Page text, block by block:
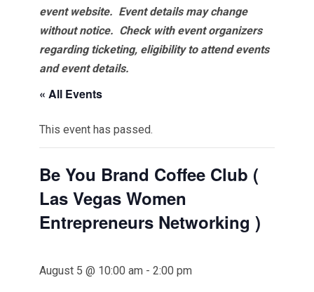
event website. Event details may change
without notice. Check with event organizers
regarding ticketing, eligibility to attend events
and event details.
« All Events
This event has passed.
Be You Brand Coffee Club (
Las Vegas Women
Entrepreneurs Networking )
August 5 @ 10:00 am - 2:00 pm